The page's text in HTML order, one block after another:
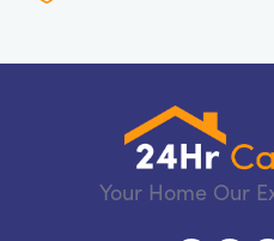
Your Home Our